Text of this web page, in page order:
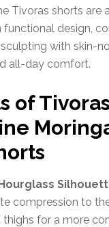
Tivoras shorts are
functional design,
with skin-
all-day comfort.
of Tivoras
compression to
thighs for a more